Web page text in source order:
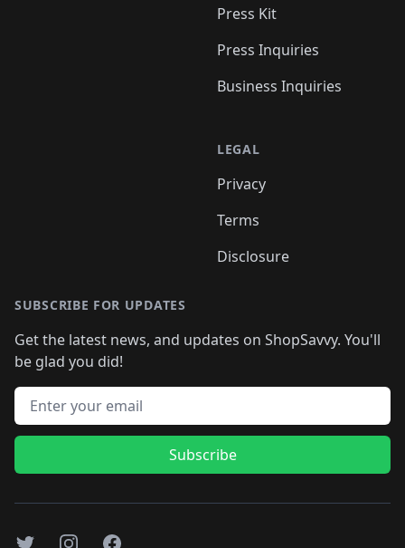
Press Kit
Press Inquiries
Business Inquiries
LEGAL
Privacy
Terms
Disclosure
SUBSCRIBE FOR UPDATES
Get the latest news, and updates on ShopSavvy. You'll
be glad you did!
Email address
Subscribe
TwitterInstagramFacebook